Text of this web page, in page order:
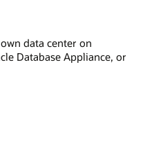
data center on
Database Appliance, or